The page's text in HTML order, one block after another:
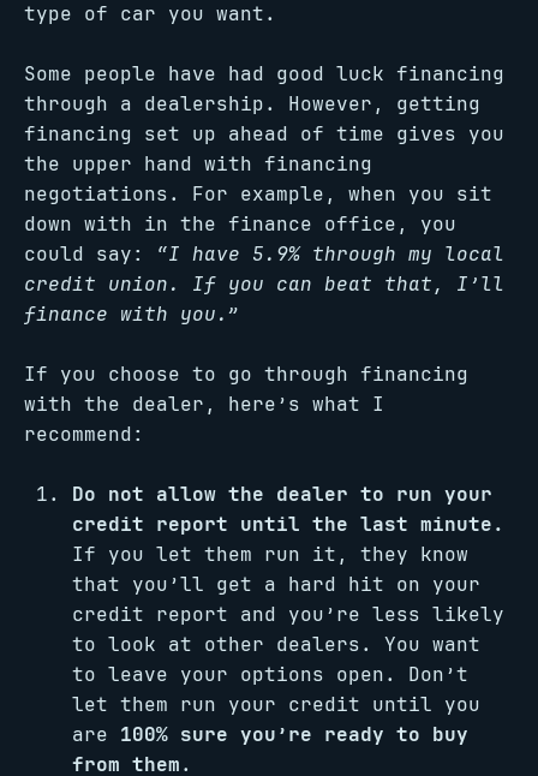
type of car you want.
Some people have had good luck financing
through a dealership. However, getting
financing set up ahead of time gives you
the upper hand with financing
negotiations. For example, when you sit
down with in the finance office, you
could say: “I have 5.9% through my local
credit union. If you can beat that, I’ll
finance with you.”
If you choose to go through financing
with the dealer, here’s what I
recommend:
Do not allow the dealer to run your
credit report until the last minute.
If you let them run it, they know
that you’ll get a hard hit on your
credit report and you’re less likely
to look at other dealers. You want
to leave your options open. Don’t
let them run your credit until you
are 100% sure you’re ready to buy
from them.